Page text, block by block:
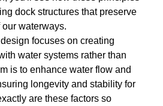
dock structures that preserve
waterways.
focuses on creating
water systems rather than
is to enhance water flow and
longevity and stability for
are these factors so